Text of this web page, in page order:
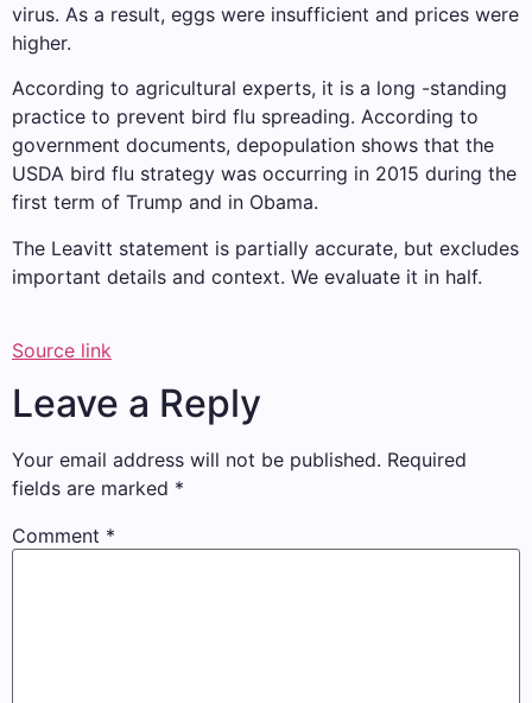
virus. As a result, eggs were insufficient and prices were
higher.
According to agricultural experts, it is a long -standing
practice to prevent bird flu spreading. According to
government documents, depopulation shows that the
USDA bird flu strategy was occurring in 2015 during the
first term of Trump and in Obama.
The Leavitt statement is partially accurate, but excludes
important details and context. We evaluate it in half.
Source link
Leave a Reply
Your email address will not be published. Required
fields are marked *
Comment *